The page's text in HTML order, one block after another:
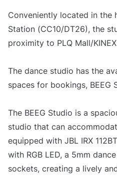
Conveniently located in the
Station (CC10/DT26), the
proximity to PLQ Mall/
The dance studio has the
spaces for bookings, BEEG
The BEEG Studio is a
studio that can
equipped with JBL IRX
with RGB LED, a 5mm
sockets, creating a lively